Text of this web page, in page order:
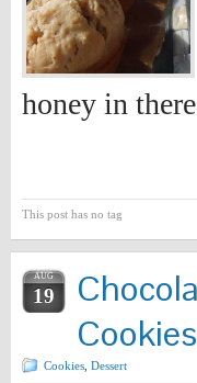
honey in
This post has no tag
AUG
19
Cookies
Cookies Dessert